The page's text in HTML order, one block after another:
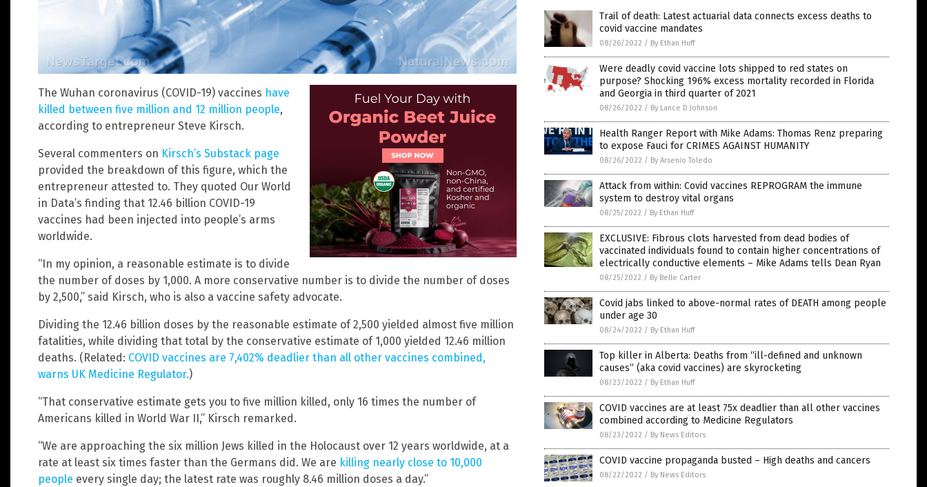
The Wuhan coronavirus (COVID-19) vaccines have
killed between five million and 12 million people,
according to entrepreneur Steve Kirsch.
Several commenters on Kirsch’s Substack page
provided the breakdown of this figure, which the
entrepreneur attested to. They quoted Our World
in Data’s finding that 12.46 billion COVID-19
vaccines had been injected into people’s arms
worldwide.
“In my opinion, a reasonable estimate is to divide
the number of doses by 1,000. A more conservative number is to divide the number of doses
by 2,500,” said Kirsch, who is also a vaccine safety advocate.
Dividing the 12.46 billion doses by the reasonable estimate of 2,500 yielded almost five million
fatalities, while dividing that total by the conservative estimate of 1,000 yielded 12.46 million
deaths. (Related: COVID vaccines are 7,402% deadlier than all other vaccines combined,
warns UK Medicine Regulator.)
“That conservative estimate gets you to five million killed, only 16 times the number of
Americans killed in World War II,” Kirsch remarked.
“We are approaching the six million Jews killed in the Holocaust over 12 years worldwide, at a
rate at least six times faster than the Germans did. We are killing nearly close to 10,000
people every single day; the latest rate was roughly 8.46 million doses a day.”
Trail of death: Latest actuarial data connects excess deaths to
covid vaccine mandates
08/26/2022 / By Ethan Huff
Were deadly covid vaccine lots shipped to red states on
purpose? Shocking 196% excess mortality recorded in Florida
and Georgia in third quarter of 2021
08/26/2022 / By Lance D Johnson
Health Ranger Report with Mike Adams: Thomas Renz preparing
to expose Fauci for CRIMES AGAINST HUMANITY
08/26/2022 / By Arsenio Toledo
Attack from within: Covid vaccines REPROGRAM the immune
system to destroy vital organs
08/25/2022 / By Ethan Huff
EXCLUSIVE: Fibrous clots harvested from dead bodies of
vaccinated individuals found to contain higher concentrations of
electrically conductive elements – Mike Adams tells Dean Ryan
08/25/2022 / By Belle Carter
Covid jabs linked to above-normal rates of DEATH among people
under age 30
08/24/2022 / By Ethan Huff
Top killer in Alberta: Deaths from “ill-defined and unknown
causes” (aka covid vaccines) are skyrocketing
08/23/2022 / By Ethan Huff
COVID vaccines are at least 75x deadlier than all other vaccines
combined according to Medicine Regulators
08/23/2022 / By News Editors
COVID vaccine propaganda busted – High deaths and cancers
08/22/2022 / By News Editors